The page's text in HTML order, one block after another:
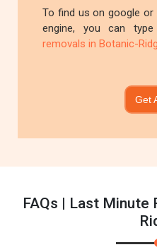
To find us on google or
engine, you can
removals in Botanic-
Get
FAQs | Last Minute